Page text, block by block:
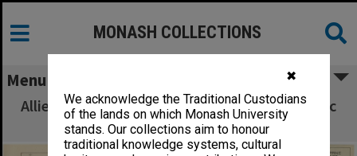
✖
We acknowledge the Traditional Custodians
of the lands on which Monash University
stands. Our collections aim to honour
traditional knowledge systems, cultural
MONASH COLLECTIONS
Menu
Allied Geographical Section South West Pacific
Area Terrain Studies